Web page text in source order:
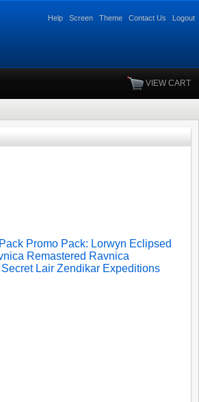
Help Screen Theme Contact Us Logout
VIEW CART
Promo Pack: Lorwyn Eclipsed
Remastered Ravnica
Secret Lair Zendikar Expeditions